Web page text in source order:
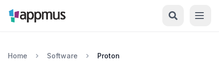
Home Software Proton